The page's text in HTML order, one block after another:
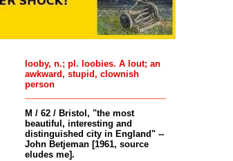
looby, n.; pl. loobies. A lout; an
awkward, stupid, clownish
person
M / 62 / Bristol, "the most
beautiful, interesting and
distinguished city in England" --
John Betjeman [1961, source
eludes me].